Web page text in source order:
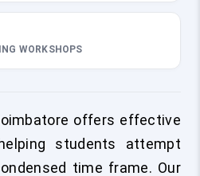
WORKSHOPS
offers effective
students attempt
time frame. Our